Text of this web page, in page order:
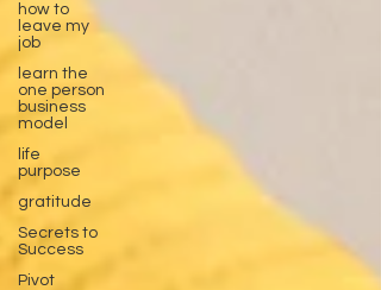
how to
leave my
job
learn the
one person
business
model
life
purpose
gratitude
Secrets to
Success
Pivot